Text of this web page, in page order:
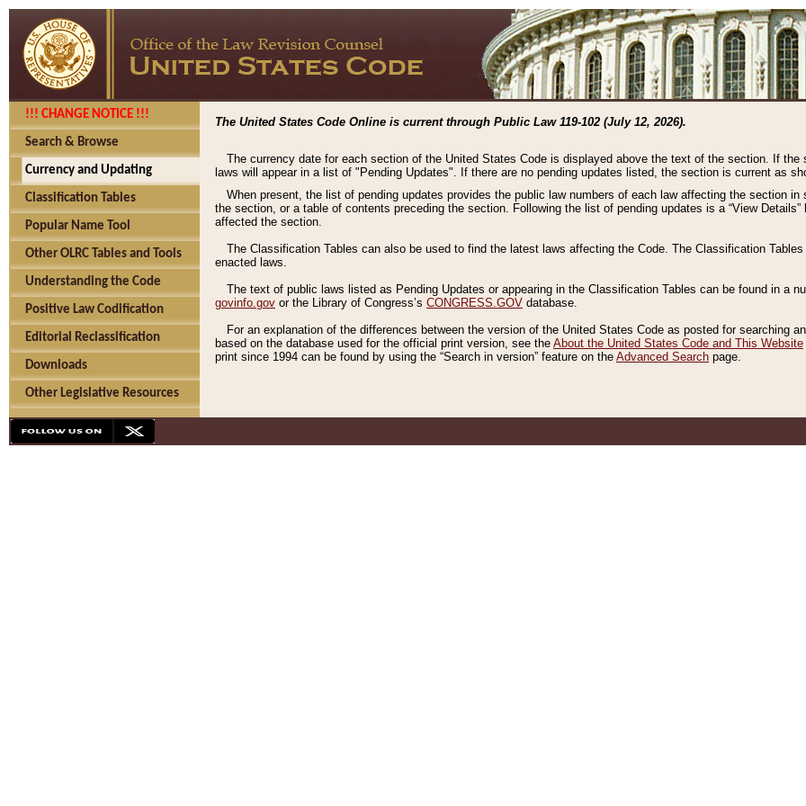
!!! CHANGE NOTICE !!!
Search & Browse
Currency and Updating
Classification Tables
Popular Name Tool
Other OLRC Tables and Tools
Understanding the Code
Positive Law Codification
Editorial Reclassification
Downloads
Other Legislative Resources
The United States Code Online is current through Public Law 119-102 (July 12, 2026).
The currency date for each section of the United States Code is displayed above the text of the section. If
laws will appear in a list of "Pending Updates". If there are no pending updates listed, the section is current as
When present, the list of pending updates provides the public law numbers of each law affecting the section
the section, or a table of contents preceding the section. Following the list of pending updates is a “View
affected the section.
The Classification Tables can also be used to find the latest laws affecting the Code. The Classification
enacted laws.
The text of public laws listed as Pending Updates or appearing in the Classification Tables can be found in a
govinfo.gov or the Library of Congress’s CONGRESS.GOV database.
For an explanation of the differences between the version of the United States Code as posted for searching
based on the database used for the official print version, see the About the United States Code and This Website
print since 1994 can be found by using the “Search in version” feature on the Advanced Search page.